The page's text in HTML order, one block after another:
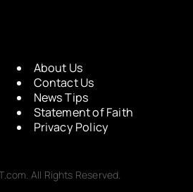
About Us
Contact Us
News Tips
Statement of Faith
Privacy Policy
All Rights Reserved.